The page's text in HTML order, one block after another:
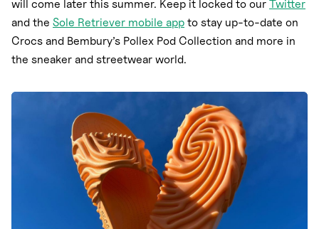
will come later this summer. Keep it locked to our Twitter
and the Sole Retriever mobile app to stay up-to-date on
Crocs and Bembury’s Pollex Pod Collection and more in
the sneaker and streetwear world.